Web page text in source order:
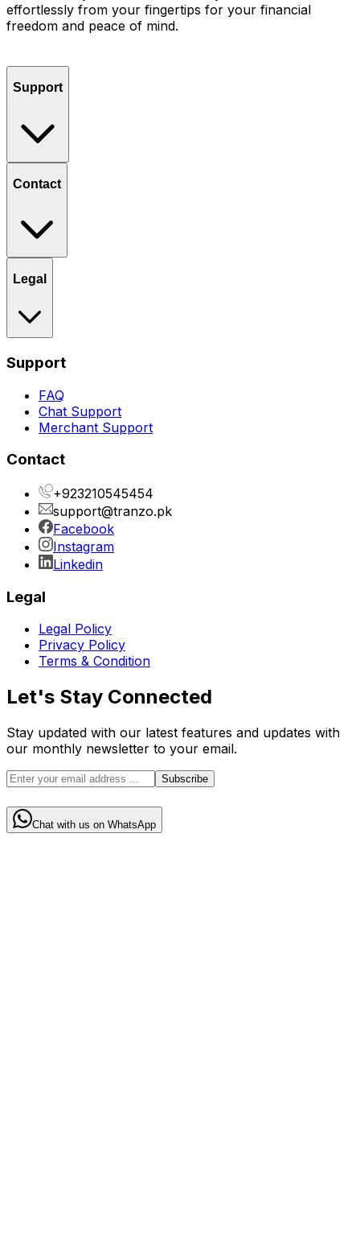
effortlessly from your fingertips for your financial
freedom and peace of mind.
Support
Contact
Legal
Support
FAQ
Chat Support
Merchant Support
Contact
+923210545454
support@tranzo.pk
Facebook
Instagram
Linkedin
Legal
Legal Policy
Privacy Policy
Terms & Condition
Let's Stay Connected
Stay updated with our latest features and updates with
our monthly newsletter to your email.
Subscribe
Chat with us on WhatsApp